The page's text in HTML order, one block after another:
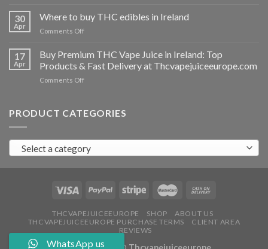
hash
Ireland
30
Apr
Where to buy THC edibles in Ireland
Comments Offon
buy
THC
edibles
17
Apr
Buy Premium THC Vape Juice in Ireland: Top
Products & Fast Delivery at Thcvapejuiceeurope.com
Comments Offon
THC
in
Ireland:
Products
Fast
at
Thcvapejuiceeurope.com
PRODUCT CATEGORIES
Select a category
THCVAPEJUICEEUROPE SHOP
ABOUT US
THCVAPEJUICEEUROPE PURCHASE TERMS
CLIENT AREA
REVIEWS
WhatsApp us